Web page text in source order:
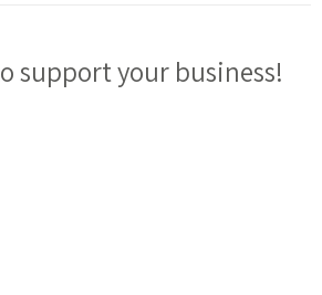
support your business!